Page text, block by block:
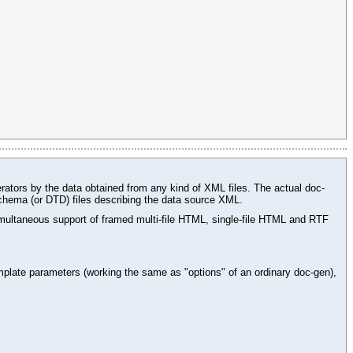
by the data obtained from any kind of XML files. The actual doc-
(or DTD) files describing the data source XML.
support of framed multi-file HTML, single-file HTML and RTF
parameters (working the same as "options" of an ordinary doc-gen),